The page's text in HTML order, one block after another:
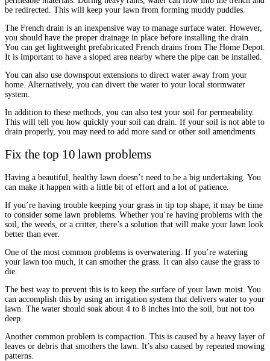
be redirected. This will keep your lawn from forming muddy puddles.
The French drain is an inexpensive way to manage surface water. However,
you should have the proper drainage in place before installing the drain.
You can get lightweight prefabricated French drains from The Home Depot.
It is important to have a sloped area nearby where the pipe can be installed.
You can also use downspout extensions to direct water away from your
home. Alternatively, you can divert the water to your local stormwater
system.
In addition to these methods, you can also test your soil for permeability.
This will tell you how quickly your soil can drain. If your soil is not able to
drain properly, you may need to add more sand or other soil amendments.
Fix the top 10 lawn problems
Having a beautiful, healthy lawn doesn’t need to be a big undertaking. You
can make it happen with a little bit of effort and a lot of patience.
If you’re having trouble keeping your grass in tip top shape, it may be time
to consider some lawn problems. Whether you’re having problems with the
soil, the weeds, or a critter, there’s a solution that will make your lawn look
better than ever.
One of the most common problems is overwatering. If you’re watering
your lawn too much, it can smother the grass. It can also cause the grass to
die.
The best way to prevent this is to keep the surface of your lawn moist. You
can accomplish this by using an irrigation system that delivers water to your
lawn. The water should soak about 4 to 8 inches into the soil, but not too
deep.
Another common problem is compaction. This is caused by a heavy layer of
leaves or debris that smothers the lawn. It’s also caused by repeated mowing
patterns.